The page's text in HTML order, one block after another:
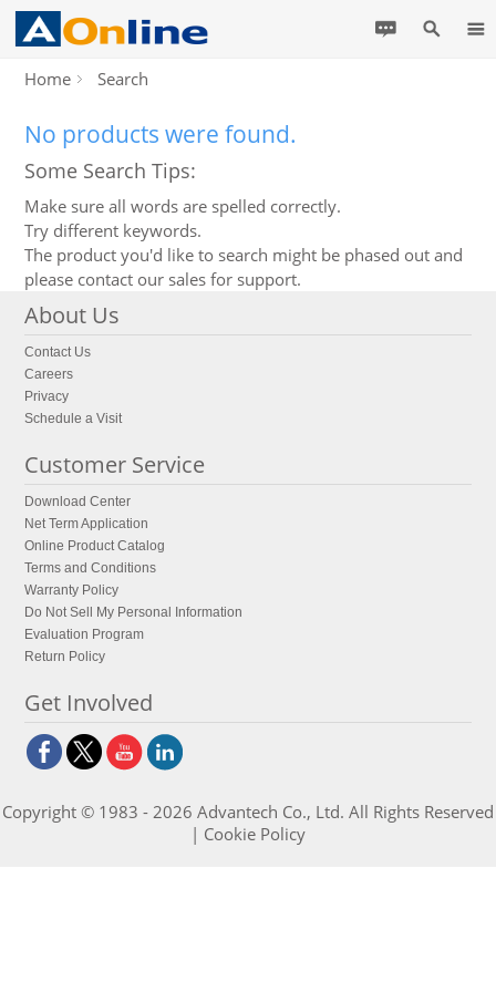
Home Search
No products were found.
Some Search Tips:
Make sure all words are spelled correctly.
Try different keywords.
The product you'd like to search might be phased out and
please contact our sales for support.
About Us
Contact Us
Careers
Privacy
Schedule a Visit
Customer Service
Download Center
Net Term Application
Online Product Catalog
Terms and Conditions
Warranty Policy
Do Not Sell My Personal Information
Evaluation Program
Return Policy
Get Involved
Copyright © 1983 - 2026 Advantech Co., Ltd. All Rights Reserved
| Cookie Policy